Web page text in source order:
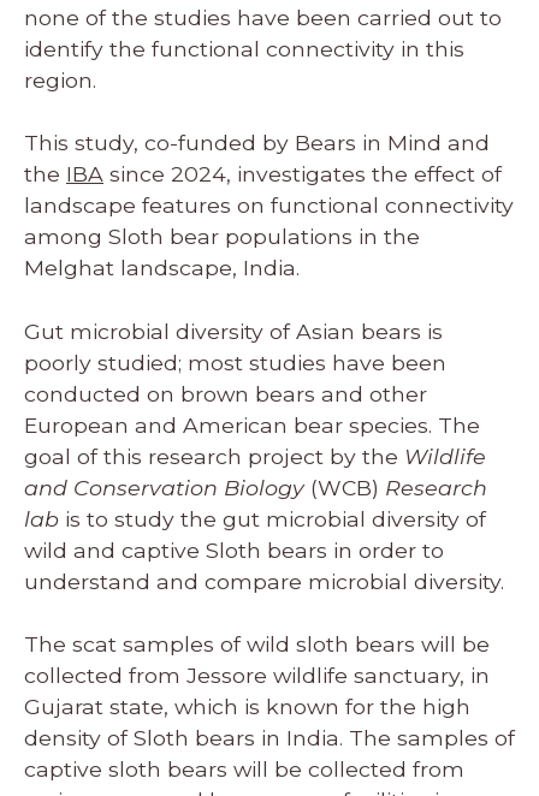
none of the studies have been carried out to
identify the functional connectivity in this
region.
This study, co-funded by Bears in Mind and
the IBA since 2024, investigates the effect of
landscape features on functional connectivity
among Sloth bear populations in the
Melghat landscape, India.
Gut microbial diversity of Asian bears is
poorly studied; most studies have been
conducted on brown bears and other
European and American bear species. The
goal of this research project by the Wildlife
and Conservation Biology(WCB) Research
lab is to study the gut microbial diversity of
wild and captive Sloth bears in order to
understand and compare microbial diversity.
The scat samples of wild sloth bears will be
collected from Jessore wildlife sanctuary, in
Gujarat state, which is known for the high
density of Sloth bears in India. The samples of
captive sloth bears will be collected from